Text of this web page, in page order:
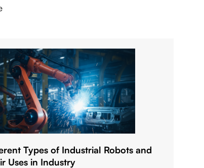
Types of Industrial Robots and
Uses in Industry